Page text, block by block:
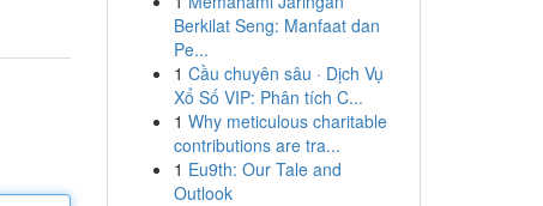
Berkilat Seng: Manfaat dan
Pe...
1 Cầu chuyên sâu · Dịch Vụ
Xổ Số VIP: Phân tích C...
1 Why meticulous charitable
contributions are tra...
1 Eu9th: Our Tale and
Outlook